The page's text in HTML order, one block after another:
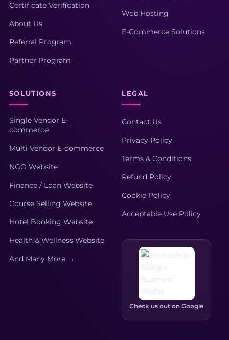
Certificate Verification
About Us
Referral Program
Partner Program
Web Hosting
E-Commerce Solutions
SOLUTIONS
Single Vendor E-
commerce
Multi Vendor E-commerce
NGO Website
Finance / Loan Website
Course Selling Website
Hotel Booking Website
Health & Wellness Website
And Many More →
LEGAL
Contact Us
Privacy Policy
Terms & Conditions
Refund Policy
Cookie Policy
Acceptable Use Policy
Check us out on Google